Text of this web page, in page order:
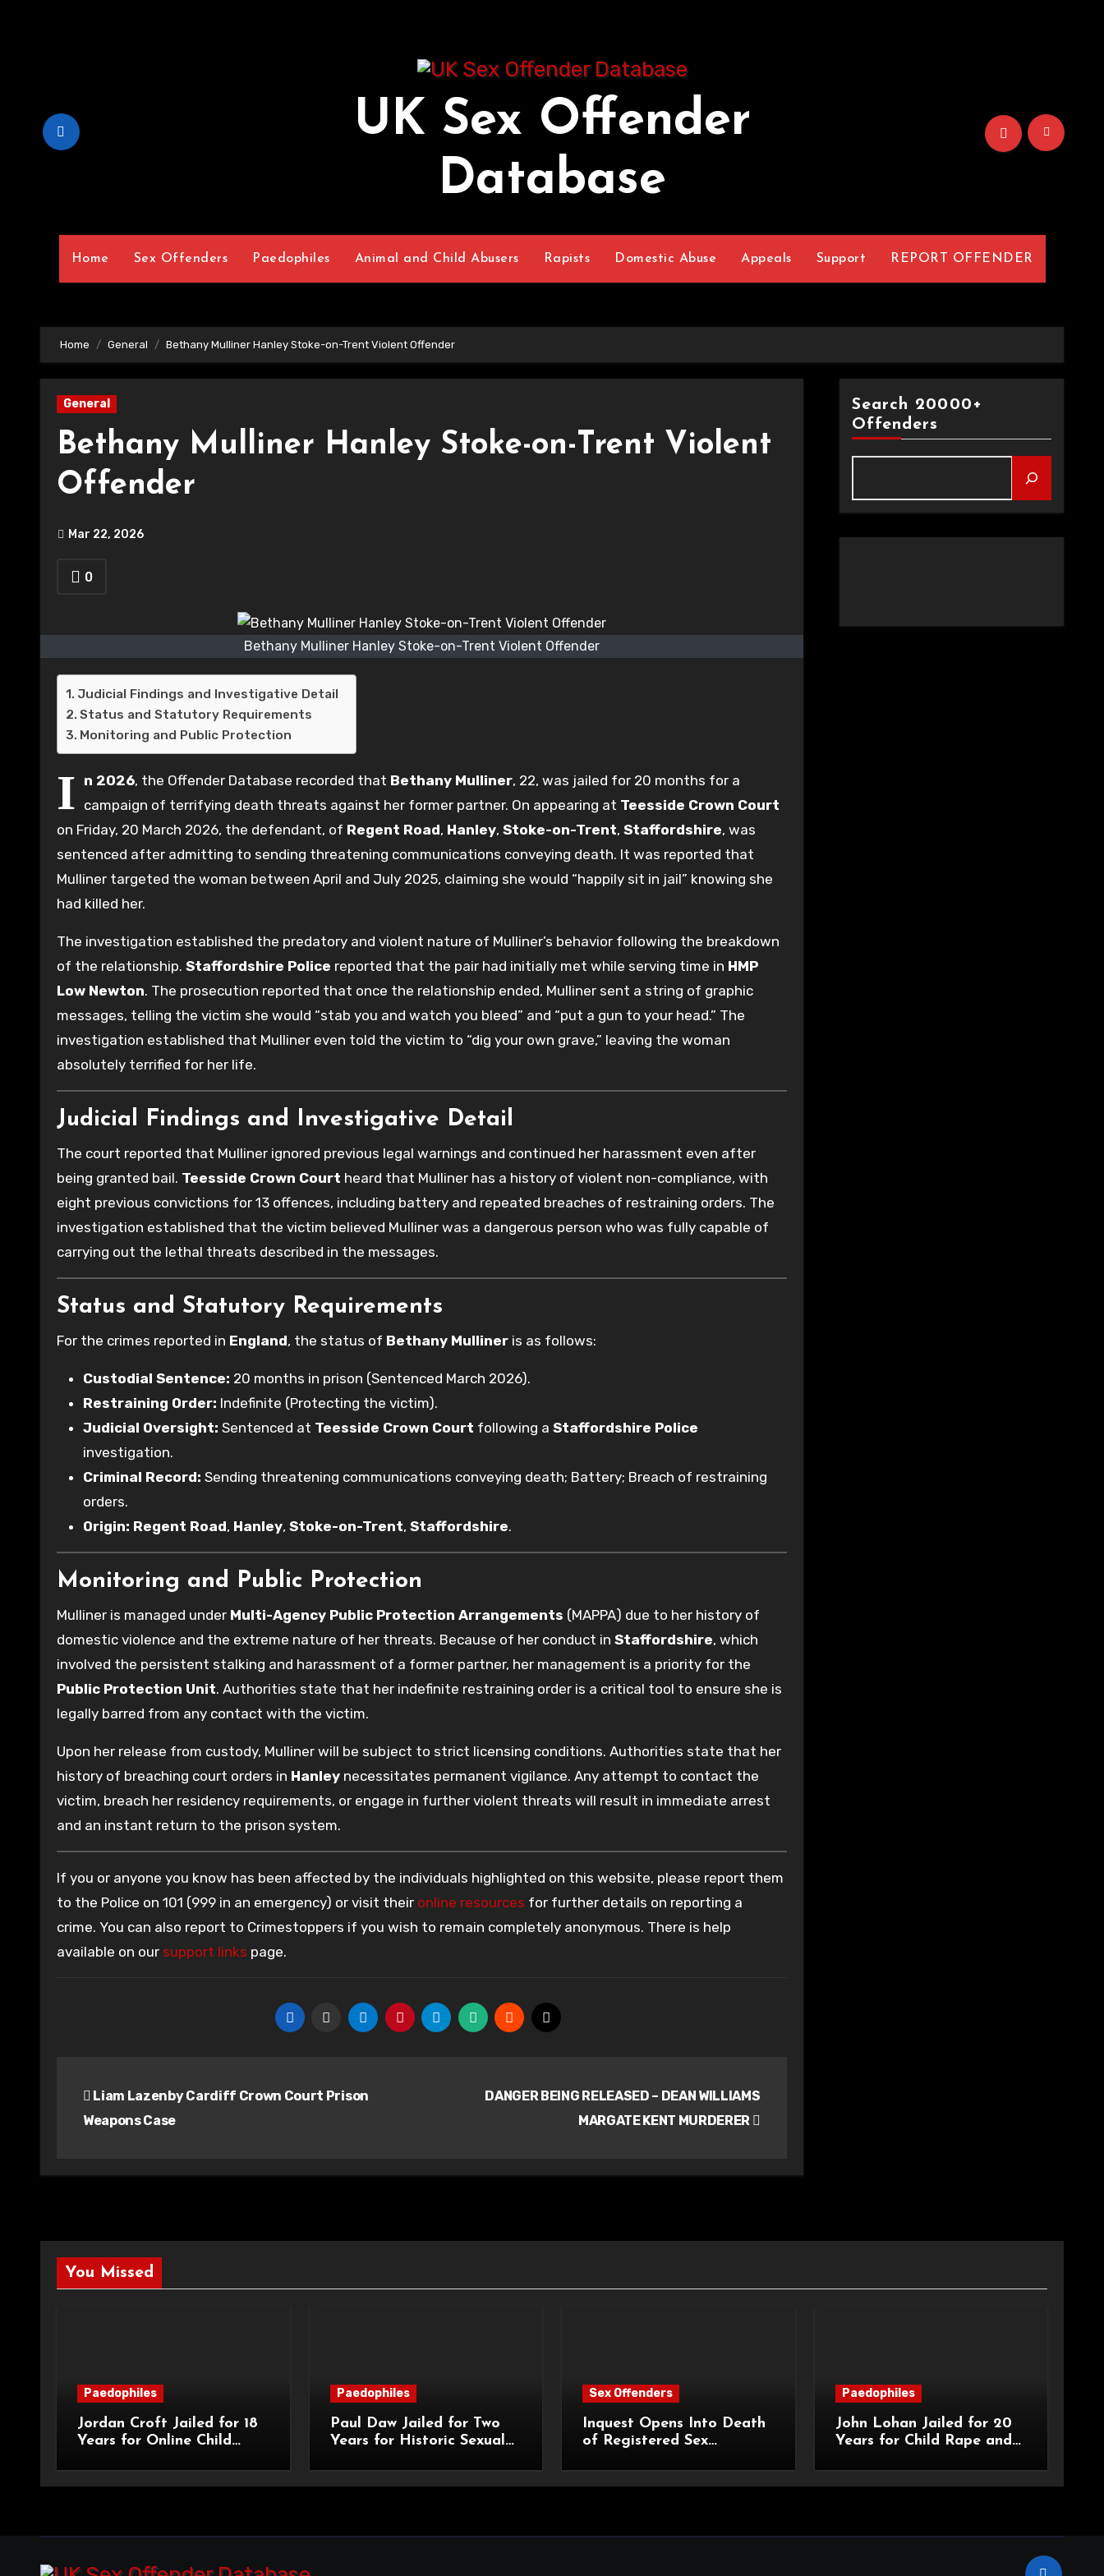
UK Sex Offender
Database
Home Sex Offenders Paedophiles Animal and Child Abusers Rapists Domestic Abuse Appeals Support REPORT OFFENDER
Home General Bethany Mulliner Hanley Stoke-on-Trent Violent Offender
General
Bethany Mulliner Hanley Stoke-on-Trent Violent
Offender
Mar 22, 2026
0
Bethany Mulliner Hanley Stoke-on-Trent Violent Offender
Judicial Findings and Investigative Detail
Status and Statutory Requirements
Monitoring and Public Protection
I n 2026, the Offender Database recorded that Bethany Mulliner, 22, was jailed for 20 months for a
campaign of terrifying death threats against her former partner. On appearing at Teesside Crown Court
on Friday, 20 March 2026, the defendant, of Regent Road, Hanley, Stoke-on-Trent, Staffordshire, was
sentenced after admitting to sending threatening communications conveying death. It was reported that
Mulliner targeted the woman between April and July 2025, claiming she would “happily sit in jail” knowing she
had killed her.
The investigation established the predatory and violent nature of Mulliner’s behavior following the breakdown
of the relationship. Staffordshire Police reported that the pair had initially met while serving time in HMP
Low Newton. The prosecution reported that once the relationship ended, Mulliner sent a string of graphic
messages, telling the victim she would “stab you and watch you bleed” and “put a gun to your head.” The
investigation established that Mulliner even told the victim to “dig your own grave,” leaving the woman
absolutely terrified for her life.
Judicial Findings and Investigative Detail
The court reported that Mulliner ignored previous legal warnings and continued her harassment even after
being granted bail. Teesside Crown Court heard that Mulliner has a history of violent non-compliance, with
eight previous convictions for 13 offences, including battery and repeated breaches of restraining orders. The
investigation established that the victim believed Mulliner was a dangerous person who was fully capable of
carrying out the lethal threats described in the messages.
Status and Statutory Requirements
For the crimes reported in England, the status of Bethany Mulliner is as follows:
Custodial Sentence: 20 months in prison (Sentenced March 2026).
Restraining Order: Indefinite (Protecting the victim).
Judicial Oversight: Sentenced at Teesside Crown Court following a Staffordshire Police
investigation.
Criminal Record: Sending threatening communications conveying death; Battery; Breach of restraining
orders.
Origin: Regent Road, Hanley, Stoke-on-Trent, Staffordshire.
Monitoring and Public Protection
Mulliner is managed under Multi-Agency Public Protection Arrangements (MAPPA) due to her history of
domestic violence and the extreme nature of her threats. Because of her conduct in Staffordshire, which
involved the persistent stalking and harassment of a former partner, her management is a priority for the
Public Protection Unit. Authorities state that her indefinite restraining order is a critical tool to ensure she is
legally barred from any contact with the victim.
Upon her release from custody, Mulliner will be subject to strict licensing conditions. Authorities state that her
history of breaching court orders in Hanley necessitates permanent vigilance. Any attempt to contact the
victim, breach her residency requirements, or engage in further violent threats will result in immediate arrest
and an instant return to the prison system.
If you or anyone you know has been affected by the individuals highlighted on this website, please report them
to the Police on 101 (999 in an emergency) or visit their online resources for further details on reporting a
crime. You can also report to Crimestoppers if you wish to remain completely anonymous. There is help
available on our support links page.
navigation
Liam Lazenby Cardiff Crown Court Prison
Weapons Case
DANGER BEING RELEASED – DEAN WILLIAMS
MARGATE KENT MURDERER
Search 20000+
Offenders
You Missed
Paedophiles
Jordan Croft Jailed for 18
Years for Online Child
Paedophiles
Paul Daw Jailed for Two
Years for Historic Sexual
Sex Offenders
Inquest Opens Into Death
of Registered Sex
Roach
Paedophiles
John Lohan Jailed for 20
Years for Child Rape and